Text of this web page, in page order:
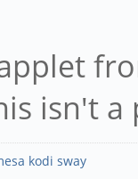
isn't
kodi sway